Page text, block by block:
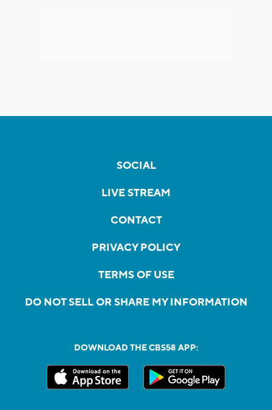
SOCIAL
LIVE STREAM
CONTACT
PRIVACY POLICY
TERMS OF USE
DO NOT SELL OR SHARE MY INFORMATION
DOWNLOAD THE CBS58 APP: